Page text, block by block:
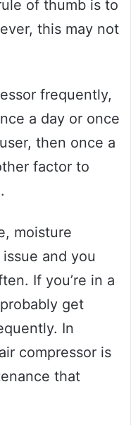
of thumb is to
this may not
frequently,
a day or once
then once a
factor to
moisture
and you
If you’re in a
get
In
compressor is
that